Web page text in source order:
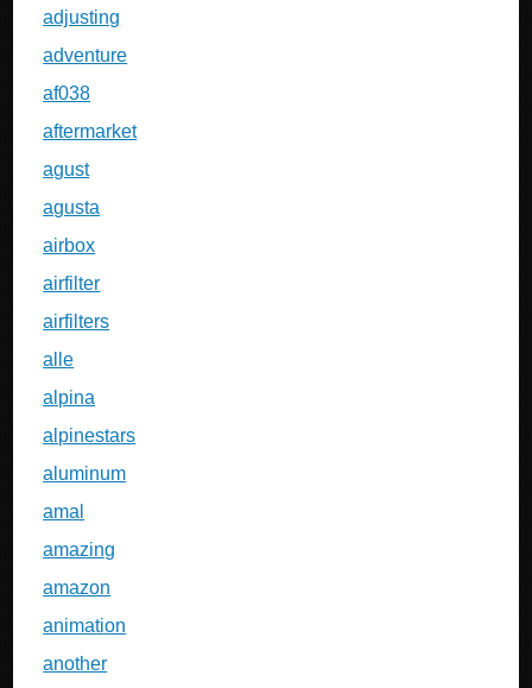
adjusting
adventure
af038
aftermarket
agust
agusta
airbox
airfilter
airfilters
alle
alpina
alpinestars
aluminum
amal
amazing
amazon
animation
another